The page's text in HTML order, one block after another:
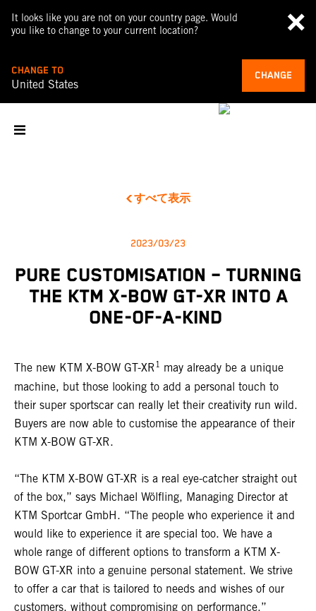
It looks like you are not on your country page. Would
you like to change to your current location?
CHANGE TO
United States
CHANGE
すべて表示
2023/03/23
PURE CUSTOMISATION – TURNING
THE KTM X-BOW GT-XR INTO A
ONE-OF-A-KIND
The new KTM X-BOW GT-XR1 may already be a unique
machine, but those looking to add a personal touch to
their super sportscar can really let their creativity run wild.
Buyers are now able to customise the appearance of their
KTM X-BOW GT-XR.
“The KTM X-BOW GT-XR is a real eye-catcher straight out
of the box,” says Michael Wölfling, Managing Director at
KTM Sportcar GmbH. “The people who experience it and
would like to experience it are special too. We have a
whole range of different options to transform a KTM X-
BOW GT-XR into a genuine personal statement. We strive
to offer a car that is tailored to needs and wishes of our
customers, without compromising on performance.”